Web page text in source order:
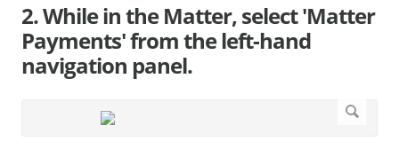
2. While in the Matter, select 'Matter
Payments' from the left-hand
navigation panel.